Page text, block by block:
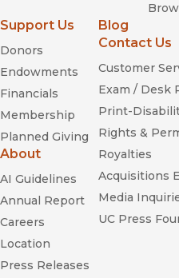
Support Us
Donors
Endowments
Financials
Membership
Planned Giving
About
AI Guidelines
Annual Report
Careers
Location
Press Releases
Blog
Contact Us
Customer
Exam / Desk
Print-
Rights &
Royalties
Acquisitions
Media
UC Press